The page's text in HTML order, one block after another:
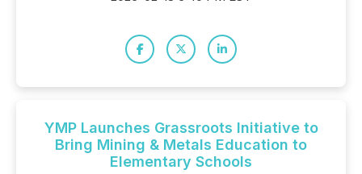
YMP Launches Grassroots Initiative to
Bring Mining & Metals Education to
Elementary Schools